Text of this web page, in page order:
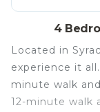
4
Located in
experience it
minute walk
12-minute walk